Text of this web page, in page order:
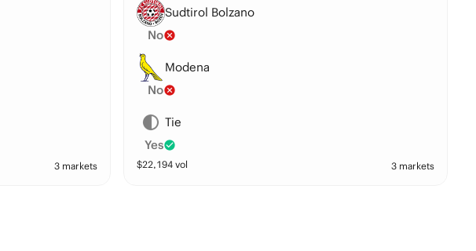
3 markets
Sudtirol Bolzano
No
Modena
No
Tie
Yes
$22,194 vol 3 markets